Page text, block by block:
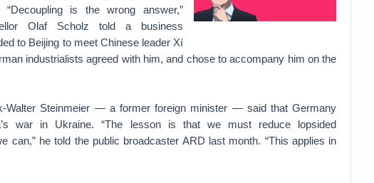
is the wrong answer,”
Olaf Scholz told a business
to Beijing to meet Chinese leader Xí
industrialists agreed with him, and chose to accompany him on the
Walter Steinmeier — a former foreign minister — said that Germany
war in Ukraine. “The lesson is that we must reduce lopsided
can,” he told the public broadcaster ARD last month. “This applies in